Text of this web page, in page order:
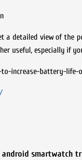
a detailed view of the
useful, especially if
increase-battery-life-
android smartwatch